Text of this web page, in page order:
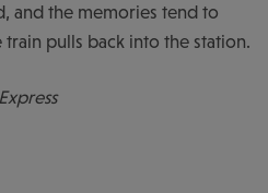
and the memories tend to
pulls back into the station.